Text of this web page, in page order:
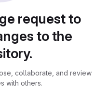
request to
to the
collaborate, and review
with others.